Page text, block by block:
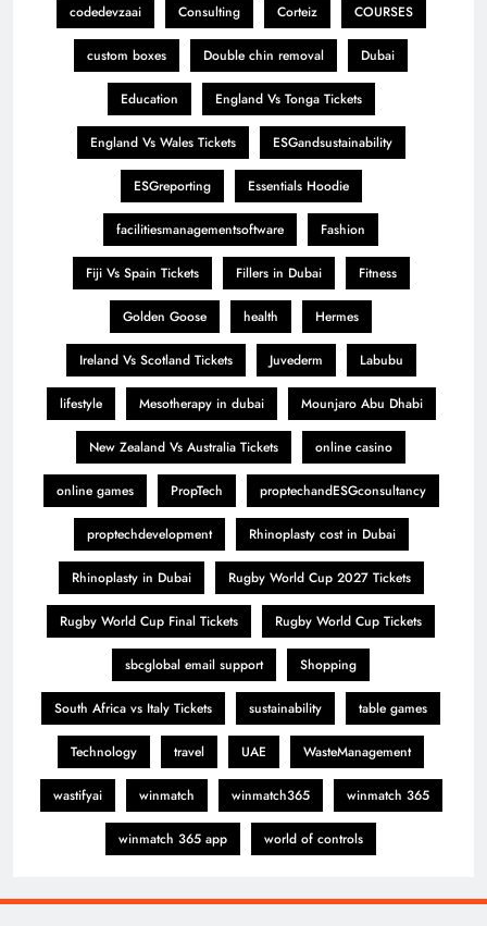
codedevzaai Consulting Corteiz COURSES
custom boxes Double chin removal Dubai
Education England Vs Tonga Tickets
England Vs Wales Tickets ESGandsustainability
ESGreporting Essentials Hoodie
facilitiesmanagementsoftware Fashion
Fiji Vs Spain Tickets Fillers in Dubai Fitness
Golden Goose health Hermes
Ireland Vs Scotland Tickets Juvederm Labubu
lifestyle Mesotherapy in dubai Mounjaro Abu Dhabi
New Zealand Vs Australia Tickets online casino
online games PropTech proptechandESGconsultancy
proptechdevelopment Rhinoplasty cost in Dubai
Rhinoplasty in Dubai Rugby World Cup 2027 Tickets
Rugby World Cup Final Tickets Rugby World Cup Tickets
sbcglobal email support Shopping
South Africa vs Italy Tickets sustainability table games
Technology travel UAE WasteManagement
wastifyai winmatch winmatch365 winmatch 365
winmatch 365 app world of controls